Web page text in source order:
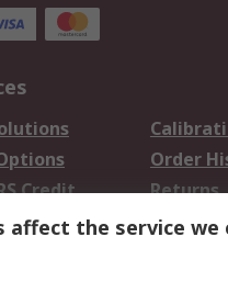
Order
Credit
Returns
Orders
affect the service we